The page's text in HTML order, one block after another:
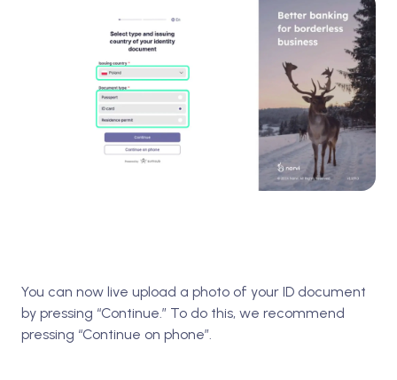
You can now live upload a photo of your ID document
by pressing “Continue.” To do this, we recommend
pressing “Continue on phone”.